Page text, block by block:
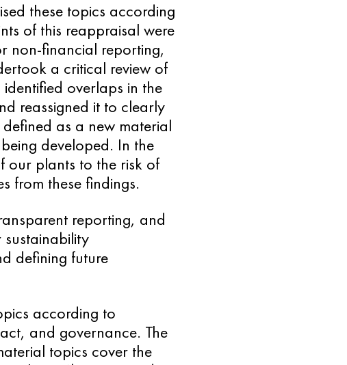
these topics according
of this reappraisal were
non-financial reporting,
a critical review of
overlaps in the
reassigned it to clearly
as a new material
developed. In the
our plants to the risk of
from these findings.
reporting, and
defining future
according to
and governance. The
topics cover the